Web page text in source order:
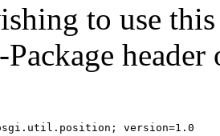
to use